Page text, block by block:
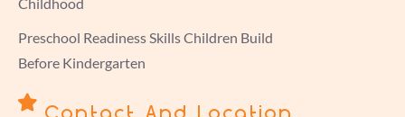
Preschool Readiness Skills Children Build
Before Kindergarten